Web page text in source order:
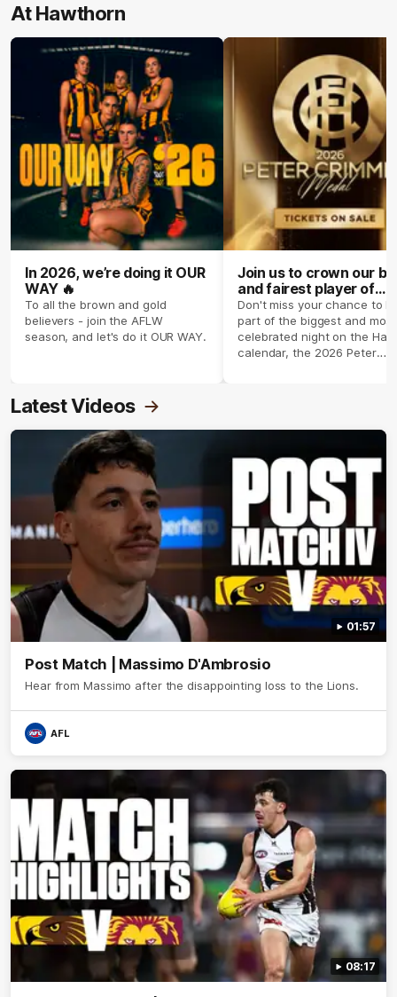
At Hawthorn
In 2026, we’re doing it OUR
WAY 🔥
To all the brown and gold
believers - join the AFLW
season, and let's do it OUR WAY.
Join us to crown our
and fairest player of
season 2026 ✨
Don't miss your chance to
part of the biggest and most
celebrated night on the
calendar, the 2026 Peter
Latest Videos
01:57
Post Match | Massimo D'Ambrosio
Hear from Massimo after the disappointing loss to the Lions.
AFL
08:17